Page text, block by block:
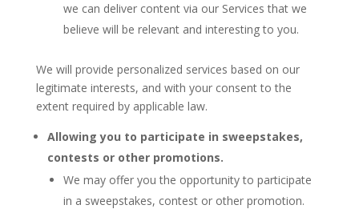
we can deliver content via our Services that we
believe will be relevant and interesting to you.
We will provide personalized services based on our
legitimate interests, and with your consent to the
extent required by applicable law.
Allowing you to participate in sweepstakes,
contests or other promotions.
We may offer you the opportunity to participate
in a sweepstakes, contest or other promotion.